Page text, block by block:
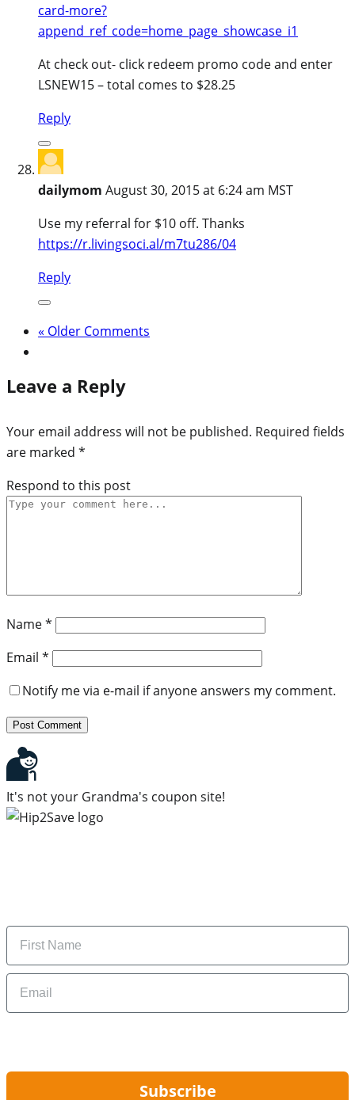
card-more?
append_ref_code=home_page_showcase_i1
At check out- click redeem promo code and enter
LSNEW15 – total comes to $28.25
Reply
dailymom August 30, 2015 at 6:24 am MST
Use my referral for $10 off. Thanks
https://r.livingsoci.al/m7tu286/04
Reply
« Older Comments
Leave a Reply
Your email address will not be published. Required fields
are marked *
Respond to this post
Name*
Email *
Notify me via e-mail if anyone answers my comment.
It's not your Grandma's coupon site!
Name
Email
Subscribe